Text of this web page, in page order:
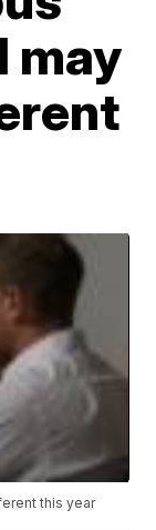
may
this year